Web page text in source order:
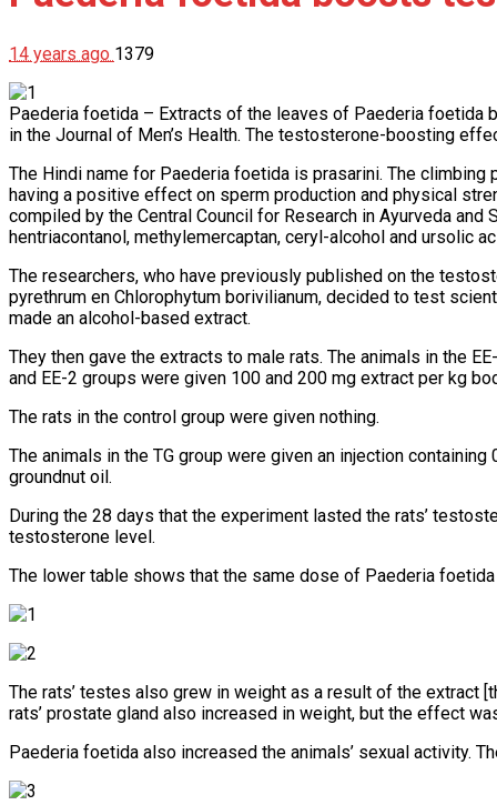
14 years ago 1379
Paederia foetida – Extracts of the leaves of Paederia foetida
in the Journal of Men’s Health. The testosterone-boosting
The Hindi name for Paederia foetida is prasarini. The
having a positive effect on sperm production and physical
compiled by the Central Council for Research in Ayurveda
hentriacontanol, methylemercaptan, ceryl-alcohol and ursolic
The researchers, who have previously published on the
pyrethrum en Chlorophytum borivilianum, decided to test
made an alcohol-based extract.
They then gave the extracts to male rats. The animals in the
and EE-2 groups were given 100 and 200 mg extract per kg
The rats in the control group were given nothing.
The animals in the TG group were given an injection
groundnut oil.
During the 28 days that the experiment lasted the rats’
testosterone level.
The lower table shows that the same dose of Paederia
The rats’ testes also grew in weight as a result of the extract
rats’ prostate gland also increased in weight, but the effect
Paederia foetida also increased the animals’ sexual activity.